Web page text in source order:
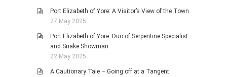
Port Elizabeth of Yore: A Visitor’s View of the Town
27 May 2025
Port Elizabeth of Yore: Duo of Serpentine Specialist
and Snake Showman
22 May 2025
A Cautionary Tale – Going off at a Tangent